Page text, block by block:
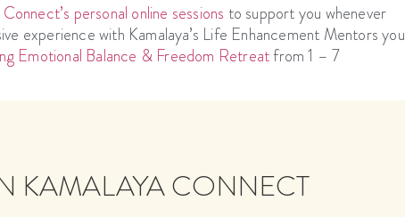
personal online sessions to support you whenever
experience with Kamalaya’s Life Enhancement Mentors you
Emotional Balance & Freedom Retreatfrom 1 – 7
KAMALAYA CONNECT